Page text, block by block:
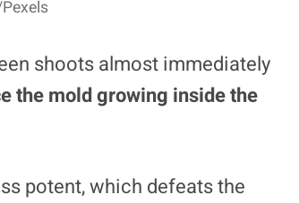
shoots almost immediately
the mold growing inside the
potent, which defeats the